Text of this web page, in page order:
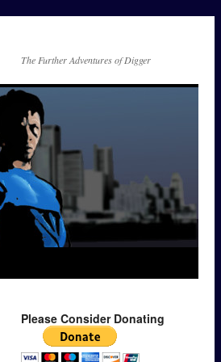
The Further Adventures of Digger
Please Consider Donating